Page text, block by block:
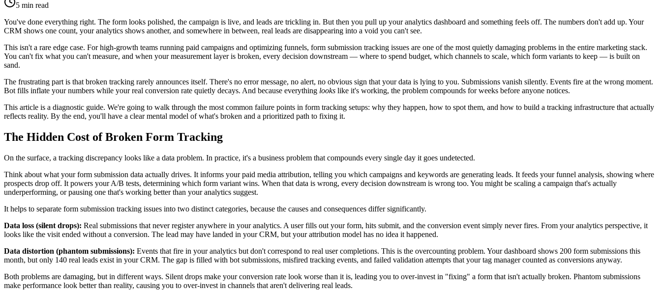
5 min read
You've done everything right. The form looks polished, the campaign is live, and leads are trickling in. But then you pull up your analytics dashboard and something feels off. The numbers don't add up. Your
CRM shows one count, your analytics shows another, and somewhere in between, real leads are disappearing into a void you can't see.
This isn't a rare edge case. For high-growth teams running paid campaigns and optimizing funnels, form submission tracking issues are one of the most quietly damaging problems in the entire marketing stack.
You can't fix what you can't measure, and when your measurement layer is broken, every decision downstream — where to spend budget, which channels to scale, which form variants to keep — is built on
sand.
The frustrating part is that broken tracking rarely announces itself. There's no error message, no alert, no obvious sign that your data is lying to you. Submissions vanish silently. Events fire at the wrong moment.
Bot fills inflate your numbers while your real conversion rate quietly decays. And because everything looks like it's working, the problem compounds for weeks before anyone notices.
This article is a diagnostic guide. We're going to walk through the most common failure points in form tracking setups: why they happen, how to spot them, and how to build a tracking infrastructure that actually
reflects reality. By the end, you'll have a clear mental model of what's broken and a prioritized path to fixing it.
The Hidden Cost of Broken Form Tracking
On the surface, a tracking discrepancy looks like a data problem. In practice, it's a business problem that compounds every single day it goes undetected.
Think about what your form submission data actually drives. It informs your paid media attribution, telling you which campaigns and keywords are generating leads. It feeds your funnel analysis, showing where
prospects drop off. It powers your A/B tests, determining which form variant wins. When that data is wrong, every decision downstream is wrong too. You might be scaling a campaign that's actually
underperforming, or pausing one that's working better than your analytics suggest.
It helps to separate form submission tracking issues into two distinct categories, because the causes and consequences differ significantly.
Data loss (silent drops): Real submissions that never register anywhere in your analytics. A user fills out your form, hits submit, and the conversion event simply never fires. From your analytics perspective, it
looks like the visit ended without a conversion. The lead may have landed in your CRM, but your attribution model has no idea it happened.
Data distortion (phantom submissions): Events that fire in your analytics but don't correspond to real user completions. This is the overcounting problem. Your dashboard shows 200 form submissions this
month, but only 140 real leads exist in your CRM. The gap is filled with bot submissions, misfired tracking events, and failed validation attempts that your tag manager counted as conversions anyway.
Both problems are damaging, but in different ways. Silent drops make your conversion rate look worse than it is, leading you to over-invest in "fixing" a form that isn't actually broken. Phantom submissions
make performance look better than reality, causing you to over-invest in channels that aren't delivering real leads.